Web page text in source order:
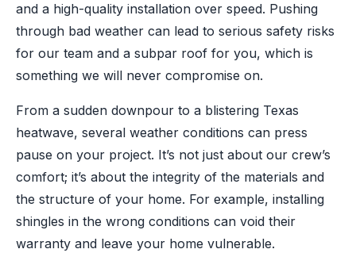
and a high-quality installation over speed. Pushing
through bad weather can lead to serious safety risks
for our team and a subpar roof for you, which is
something we will never compromise on.
From a sudden downpour to a blistering Texas
heatwave, several weather conditions can press
pause on your project. It’s not just about our crew’s
comfort; it’s about the integrity of the materials and
the structure of your home. For example, installing
shingles in the wrong conditions can void their
warranty and leave your home vulnerable.